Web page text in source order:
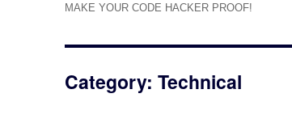
MAKE YOUR CODE HACKER PROOF!
Category: Technical